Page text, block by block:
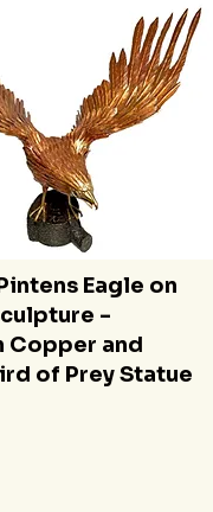
Eagle on
-
Copper and
of Prey Statue